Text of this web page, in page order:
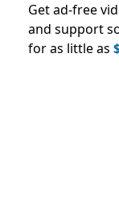
Get ad-free
and support
for as little as